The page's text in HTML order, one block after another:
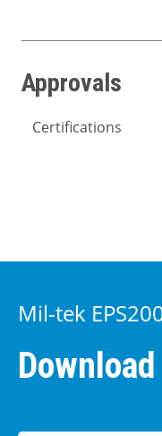
Approvals
Certifications
Mil-tek